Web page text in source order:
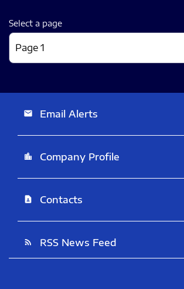
Select a page
email Email Alerts
location_city Company Profile
contact_page Contacts
rss_feed RSS News Feed